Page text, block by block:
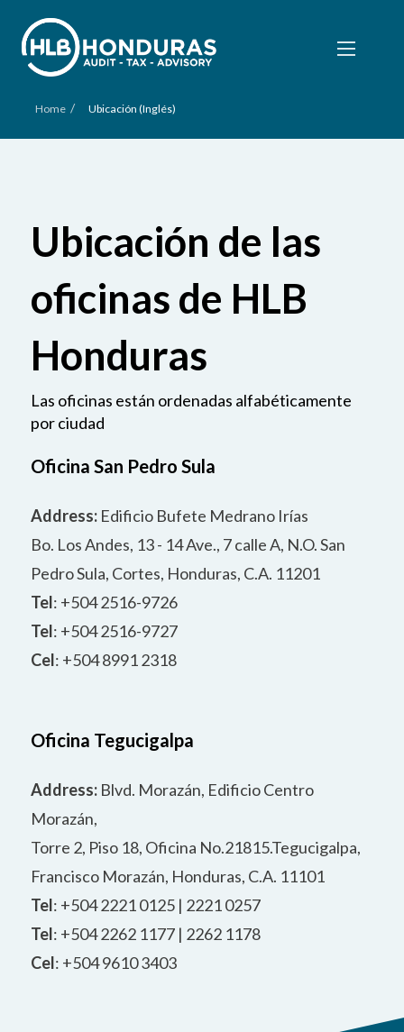
Home / Ubicación (Inglés)
Ubicación de las
oficinas de HLB
Honduras
Las oficinas están ordenadas alfabéticamente
por ciudad
Oficina San Pedro Sula
Address: Edificio Bufete Medrano Irías
Bo. Los Andes, 13 - 14 Ave., 7 calle A, N.O. San
Pedro Sula, Cortes, Honduras, C.A. 11201
Tel: +504 2516-9726
Tel: +504 2516-9727
Cel: +504 8991 2318
Oficina Tegucigalpa
Address: Blvd. Morazán, Edificio Centro
Morazán,
Torre 2, Piso 18, Oficina No.21815.Tegucigalpa,
Francisco Morazán, Honduras, C.A. 11101
Tel: +504 2221 0125 | 2221 0257
Tel: +504 2262 1177 | 2262 1178
Cel: +504 9610 3403